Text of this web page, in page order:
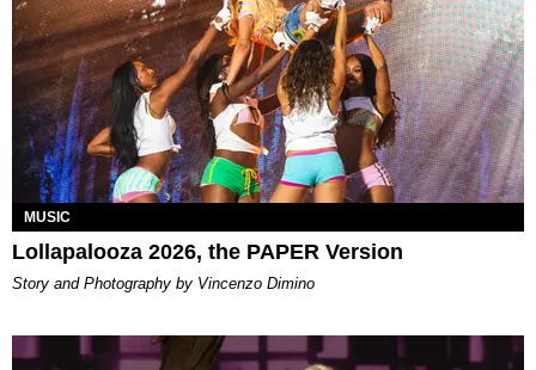
MUSIC
Lollapalooza 2026, the PAPER Version
Story and Photography by Vincenzo Dimino